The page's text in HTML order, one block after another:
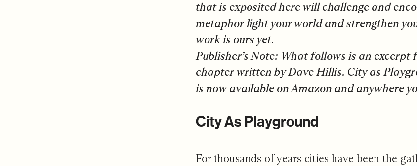
that is exposited here will challenge and
metaphor light your world and strengthen
work is ours yet.
Publisher’s Note: What follows is an
chapter written by Dave Hillis. City as
isnow available on Amazon and anywhere
City As Playground
For thousands of years cities have been the